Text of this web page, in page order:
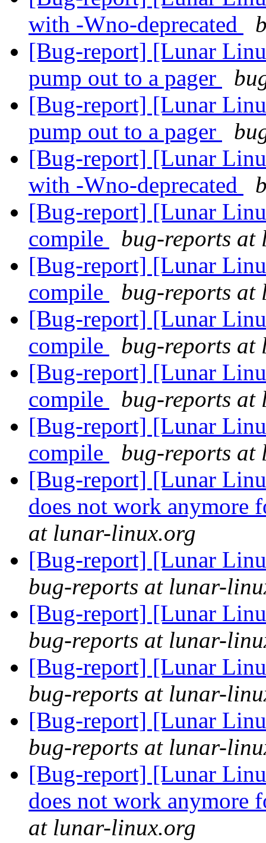
with -Wno-deprecated
[Bug-report] [Lunar
pump out to a pager
[Bug-report] [Lunar
pump out to a pager
[Bug-report] [Lunar
with -Wno-deprecated
[Bug-report] [Lunar
compile
bug-reports
[Bug-report] [Lunar
compile
bug-reports
[Bug-report] [Lunar
compile
bug-reports
[Bug-report] [Lunar
compile
bug-reports
[Bug-report] [Lunar
compile
bug-reports
[Bug-report] [Lunar
does not work anymore
at lunar-linux.org
[Bug-report] [Lunar
bug-reports at lunar-
[Bug-report] [Lunar
bug-reports at lunar-
[Bug-report] [Lunar
bug-reports at lunar-
[Bug-report] [Lunar
bug-reports at lunar-
[Bug-report] [Lunar
does not work anymore
at lunar-linux.org